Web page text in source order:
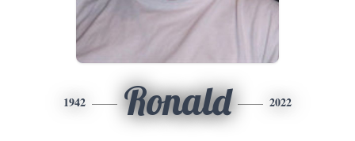
1942 Ronald 2022